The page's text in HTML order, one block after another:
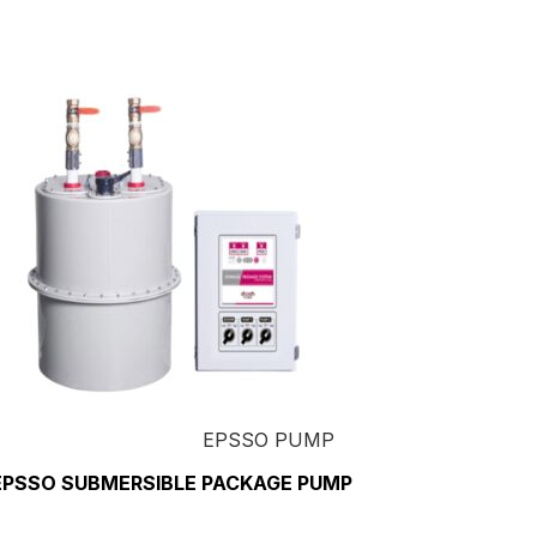
EPSSO PUMP
SUBMERSIBLE PACKAGE PUMP